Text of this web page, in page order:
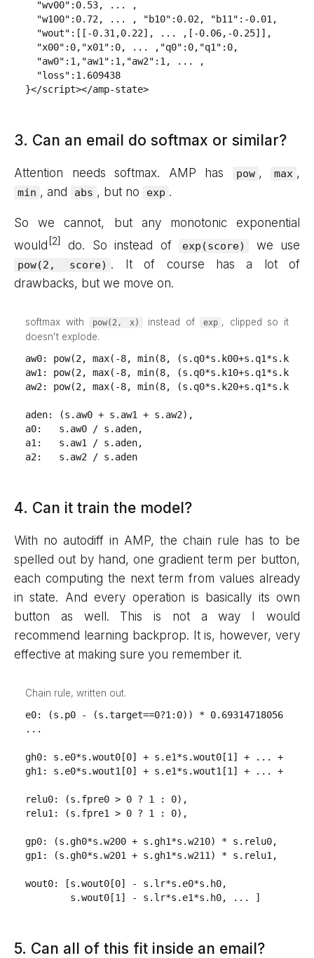
  "wv00":0.53, ... ,
  "w100":0.72, ... , "b10":0.02, "b11":-0.01,
  "wout":[[-0.31,0.22], ... ,[-0.06,-0.25]],
  "x00":0,"x01":0, ... ,"q0":0,"q1":0,
  "aw0":1,"aw1":1,"aw2":1, ... ,
  "loss":1.609438
}</script></amp-state>
3. Can an email do softmax or similar?
Attention needs softmax. AMP has pow , max ,
min , and abs , but no exp .
So we cannot, but any monotonic exponential
would
do. So instead of exp(score) we use
pow(2, score) . It of course has a lot of
drawbacks, but we move on.
softmax with pow(2, x) instead of exp , clipped so it
doesn't explode.
aw0: pow(2, max(-8, min(8,
aw1: pow(2, max(-8, min(8,
aw2: pow(2, max(-8, min(8,
aden: (s.aw0 + s.aw1 + s.aw2),
a0:   s.aw0 / s.aden,
a1:   s.aw1 / s.aden,
a2:   s.aw2 / s.aden
4. Can it train the model?
With no autodiff in AMP, the chain rule has to be
spelled out by hand, one gradient term per button,
each computing the next term from values already
in state. And every operation is basically its own
button as well. This is not a way I would
recommend learning backprop. It is, however, very
effective at making sure you remember it.
Chain rule, written out.
e0: (s.p0 - (s.target==0?1:0)) * 0.69314718056 /
...
gh0: s.e0*s.wout0[0] + s.e1*s.wout0[1] + ... +
gh1: s.e0*s.wout1[0] + s.e1*s.wout1[1] + ... +
relu0: (s.fpre0 > 0 ? 1 : 0),
relu1: (s.fpre1 > 0 ? 1 : 0),
gp0: (s.gh0*s.w200 + s.gh1*s.w210) * s.relu0,
gp1: (s.gh0*s.w201 + s.gh1*s.w211) * s.relu1,
wout0: [s.wout0[0] - s.lr*s.e0*s.h0,
        s.wout0[1] - s.lr*s.e1*s.h0, ... ]
5. Can all of this fit inside an email?